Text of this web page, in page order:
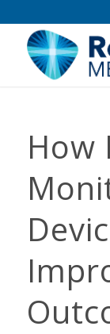
How